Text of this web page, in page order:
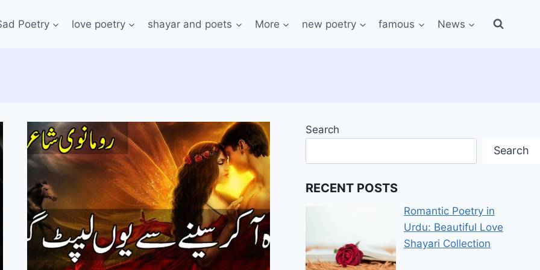
Poetry love poetry shayar and poets More new poetry famous News
Search
Search
RECENT POSTS
Romantic Poetry in
Urdu: Beautiful Love
Shayari Collection